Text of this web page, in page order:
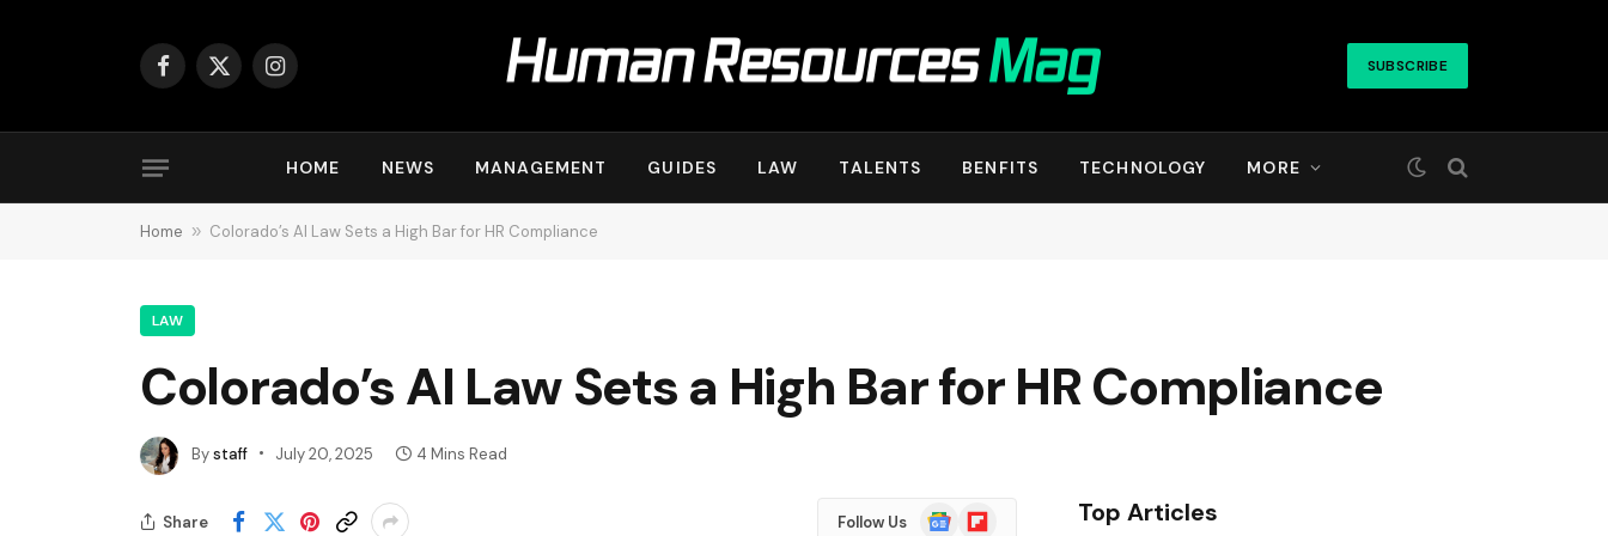
Facebook
X
Instagram SUBSCRIBE
HOME NEWS MANAGEMENT GUIDES LAW TALENTS BENFITS TECHNOLOGY MORE
Home » Colorado’s AI Law Sets a High Bar for HR Compliance
LAW
Colorado’s AI Law Sets a High Bar for HR Compliance
Bystaff July 20, 2025 4 Mins Read
Share Follow Us
GoogleFlipboard Top Articles